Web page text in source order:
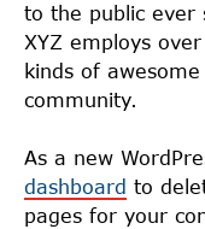
to the public ever
XYZ employs
kinds of
community.
As a new
dashboard to
pages for your